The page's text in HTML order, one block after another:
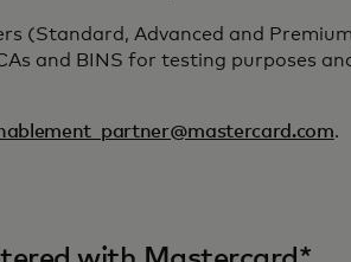
(Standard, Advanced and
and BINS for testing purposes
.